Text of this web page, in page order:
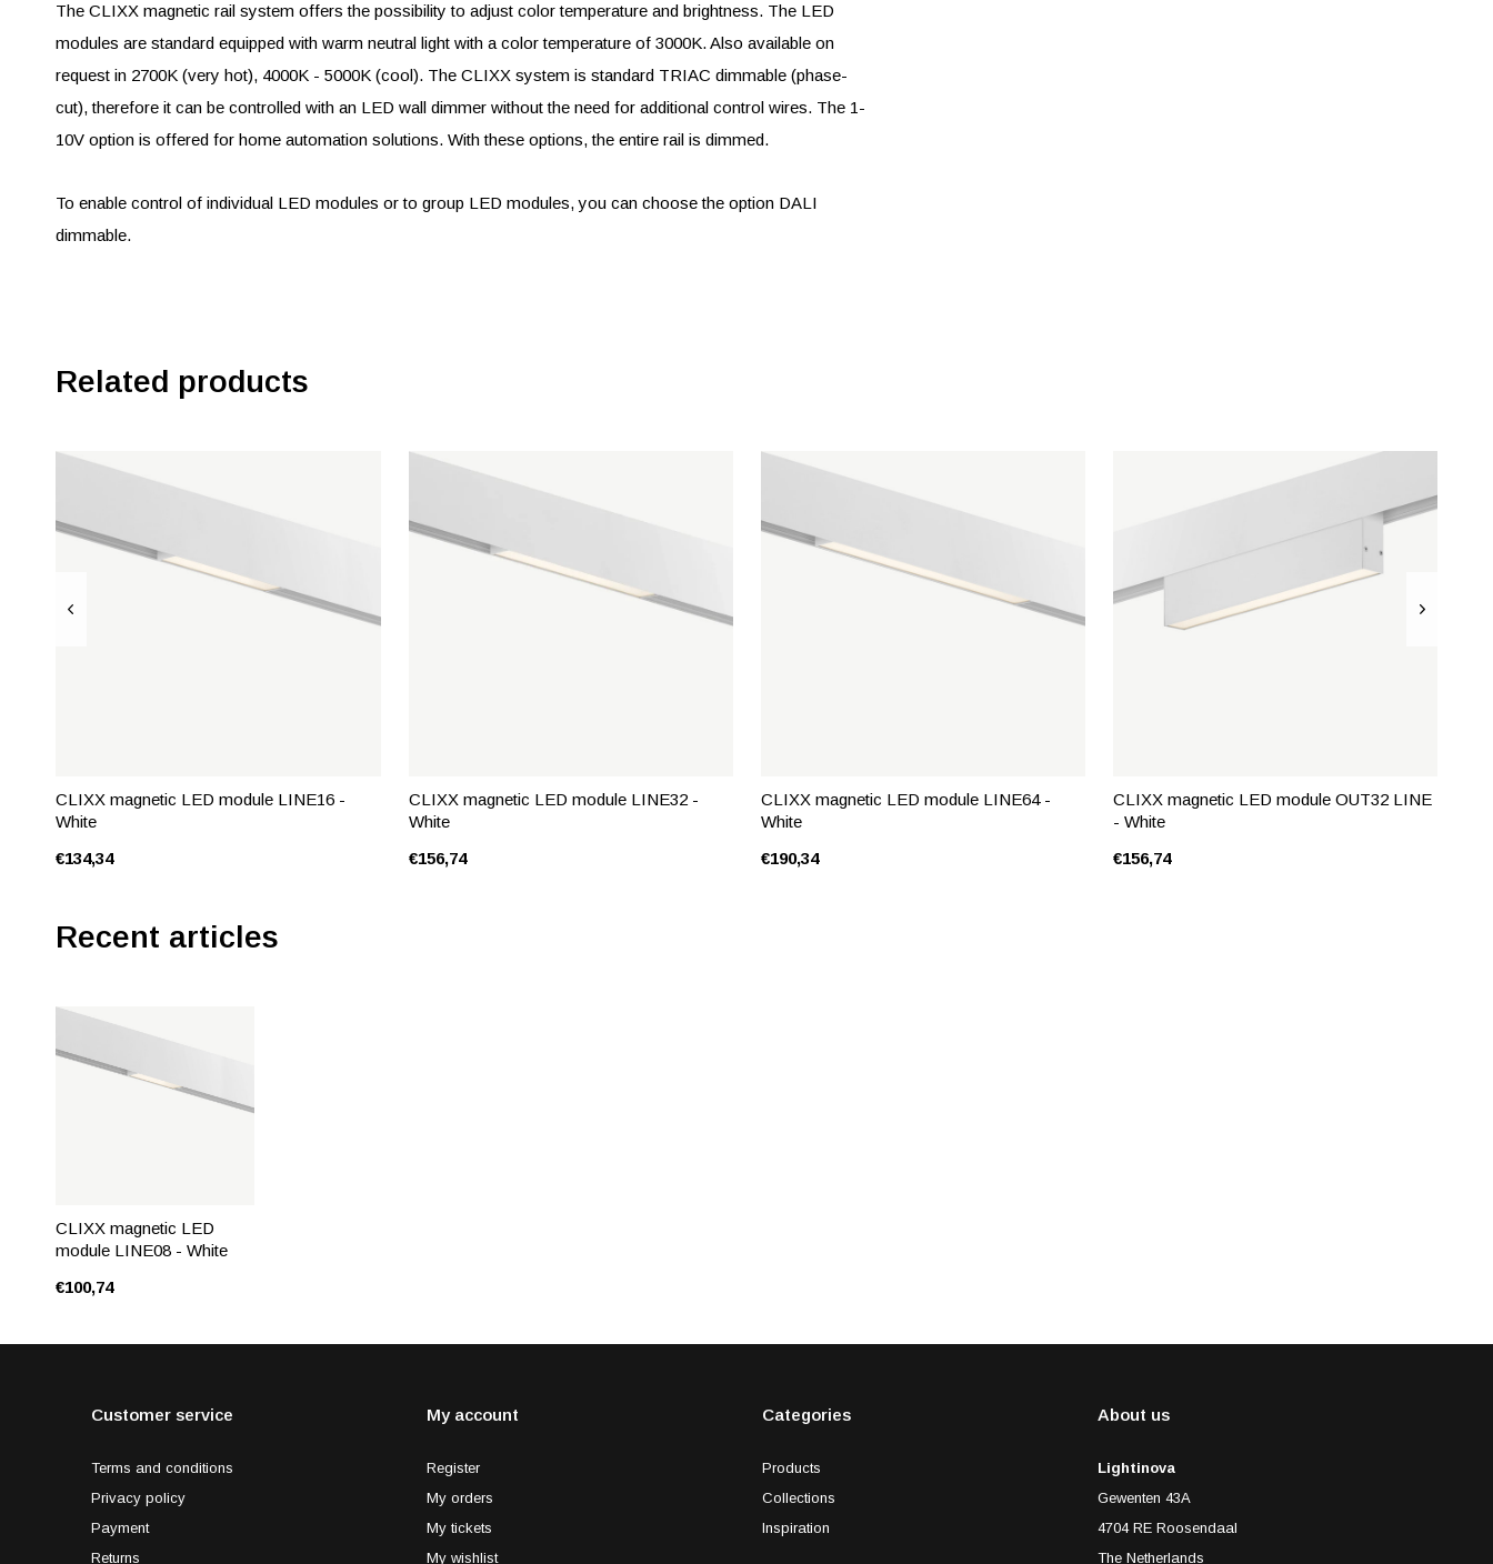
The CLIXX magnetic rail system offers the possibility to adjust color temperature and brightness. The LED
modules are standard equipped with warm neutral light with a color temperature of 3000K. Also available on
request in 2700K (very hot), 4000K - 5000K (cool). The CLIXX system is standard TRIAC dimmable (phase-
cut), therefore it can be controlled with an LED wall dimmer without the need for additional control wires. The 1-
10V option is offered for home automation solutions. With these options, the entire rail is dimmed.
To enable control of individual LED modules or to group LED modules, you can choose the option DALI
dimmable.
Related products
CLIXX magnetic LED module LINE16 -
White
€134,34
CLIXX magnetic LED module LINE32 -
White
€156,74
CLIXX magnetic LED module LINE64 -
White
€190,34
CLIXX magnetic LED module OUT32 LINE
- White
€156,74
Recent articles
CLIXX magnetic LED
module LINE08 - White
€100,74
Customer service
Terms and conditions
Privacy policy
Payment
Returns
My account
Register
My orders
My tickets
My wishlist
Categories
Products
Collections
Inspiration
About us
Lightinova
Gewenten 43A
4704 RE Roosendaal
The Netherlands